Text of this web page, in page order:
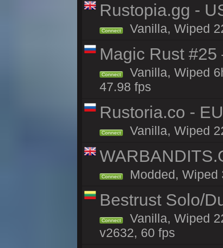
Rustopia.gg -
Connect Vanilla, Wiped
Magic Rust
Connect
Vanilla, Wiped
47.98 fps
Rustoria.co -
Connect Vanilla, Wiped
Connect Modded, Wiped
Bestrust Solo/
Connect
Vanilla, Wiped
v2632, 60 fps